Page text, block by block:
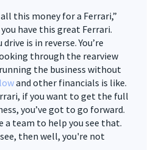
this money for a Ferrari,”
have this great Ferrari.
is in reverse. You’re
through the rearview
the business without
and other financials is like.
if you want to get the full
you’ve got to go forward.
a team to help you see that.
then well, you're not